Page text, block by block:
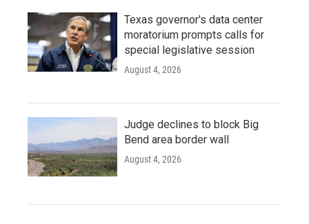
Texas governor's data center
moratorium prompts calls for
special legislative session
August 4, 2026
Judge declines to block Big
Bend area border wall
August 4, 2026